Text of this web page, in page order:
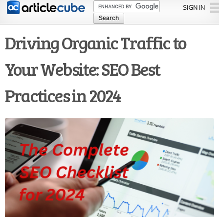
Skip to
content
SIGN IN
Driving Organic Traffic to
Your Website: SEO Best
Practices in 2024